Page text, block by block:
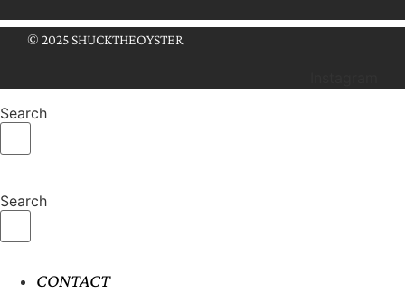
© 2025 SHUCKTHEOYSTER
Search
Search
CONTACT